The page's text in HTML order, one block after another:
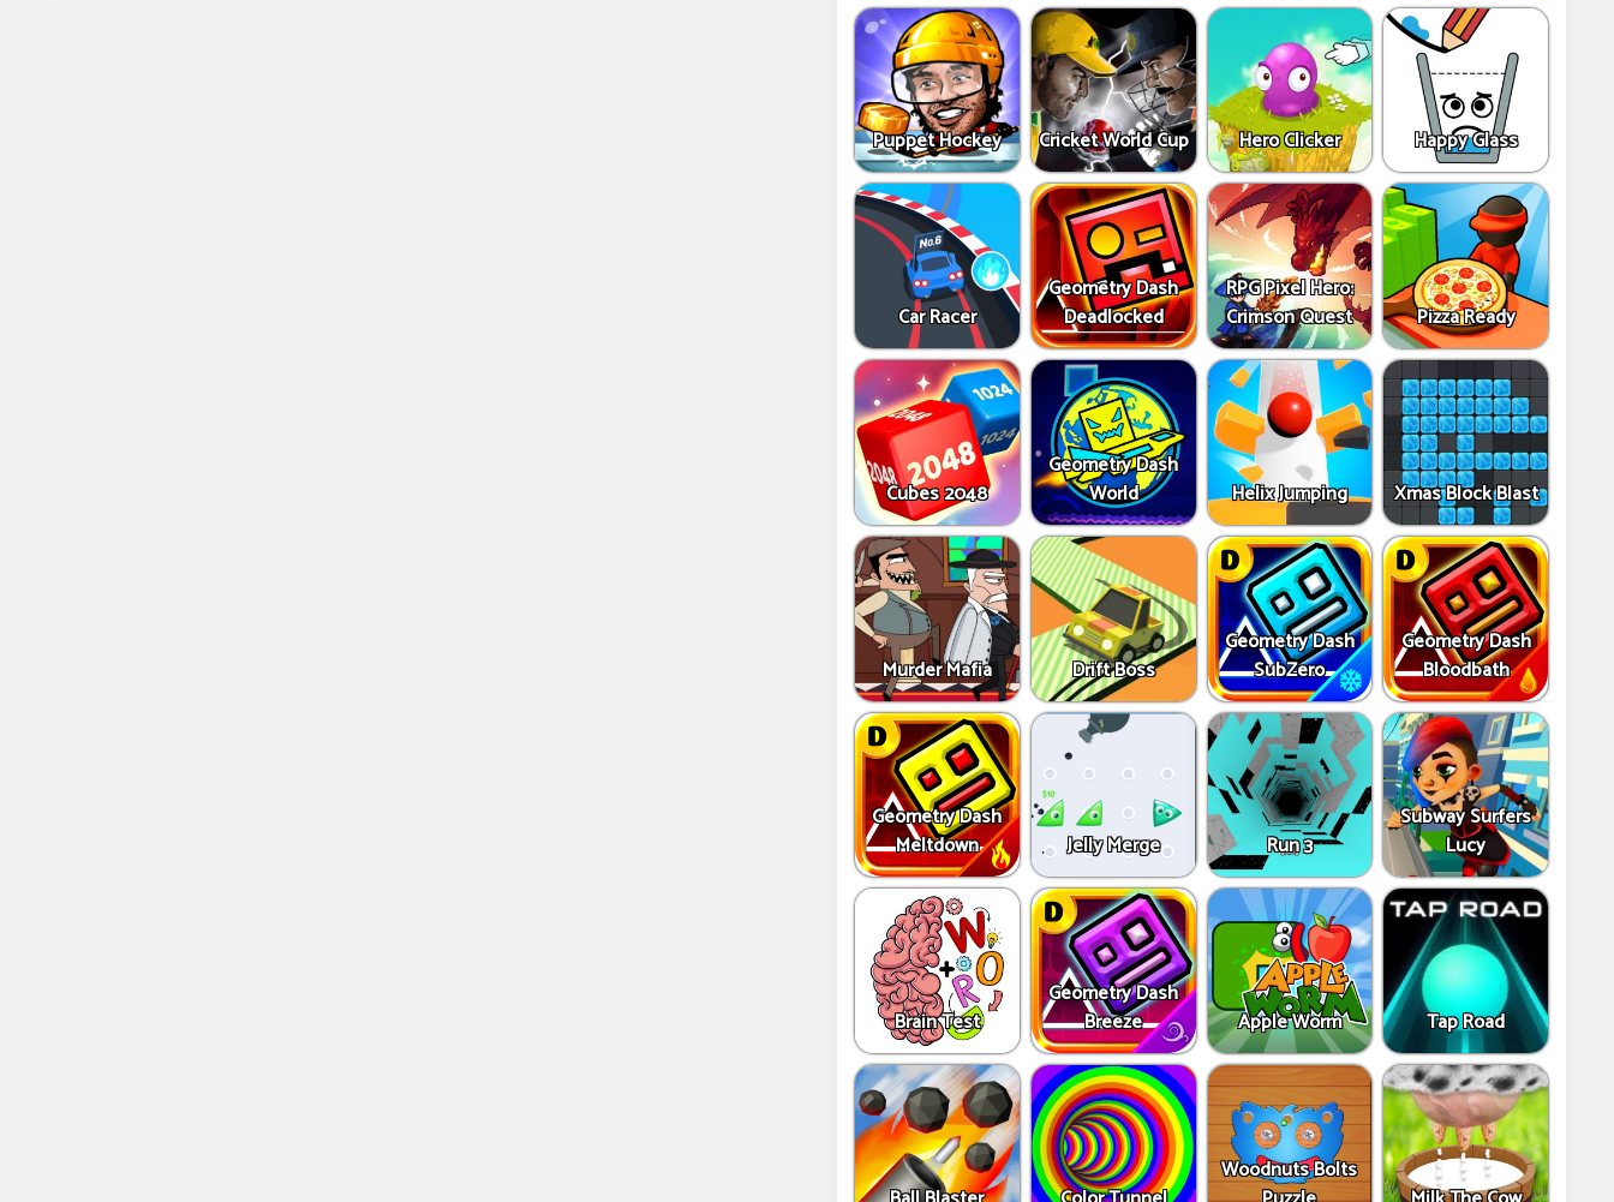
Puppet Hockey Cricket World Cup Hero Clicker Happy Glass
Car Racer
Geometry Dash
Deadlocked
RPG Pixel Hero:
Crimson Quest
Pizza Ready
Cubes 2048
Geometry Dash
World
Helix Jumping Xmas Block Blast
Murder Mafia Drift Boss
Geometry Dash
SubZero
Geometry Dash
Bloodbath
Geometry Dash
Meltdown
Jelly Merge Run 3
Subway Surfers
Lucy
Brain Test
Geometry Dash
Breeze
Apple Worm Tap Road
Woodnuts Bolts